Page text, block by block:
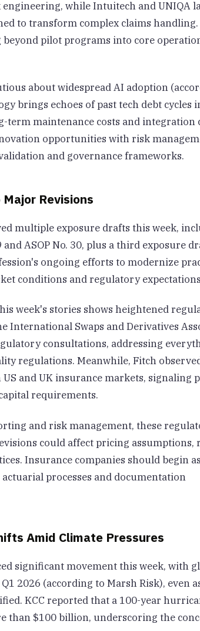
while Intuitech and UNIQA
to transform complex claims handling.
pilot programs into core
about widespread AI adoption
brings echoes of past tech debt cycles
term maintenance costs and integration
opportunities with risk
and governance frameworks.
Revisions
multiple exposure drafts this week,
ASOP No. 30, plus a third exposure
ongoing efforts to modernize
conditions and regulatory
week's stories shows heightened
International Swaps and Derivatives
consultations, addressing
regulations. Meanwhile, Fitch
and UK insurance markets, signaling
requirements.
and risk management, these
could affect pricing assumptions,
Insurance companies should begin
processes and documentation
Amid Climate Pressures
significant movement this week, with
2026 (according to Marsh Risk), even
KCC reported that a 100-year
than $100 billion, underscoring the